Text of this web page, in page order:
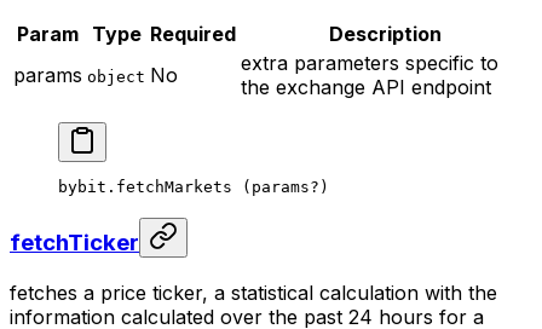
Param Type Required
Description
params object No
extra parameters specific to
the exchange API endpoint
bybit. fetchMarkets (params? )
fetchTicker
fetches a price ticker, a statistical calculation with the
information calculated over the past 24 hours for a